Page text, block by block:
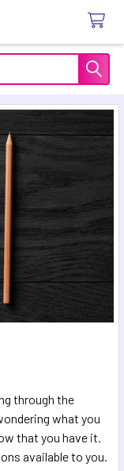
through the
what you
that you have it.
available to you.